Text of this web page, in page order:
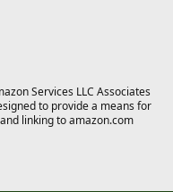
Services LLC Associates
to provide a means for
linking to amazon.com